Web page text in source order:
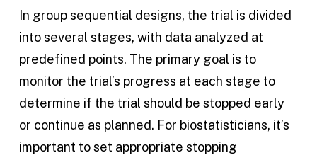
In group sequential designs, the trial is divided
into several stages, with data analyzed at
predefined points. The primary goal is to
monitor the trial’s progress at each stage to
determine if the trial should be stopped early
or continue as planned. For biostatisticians, it’s
important to set appropriate stopping